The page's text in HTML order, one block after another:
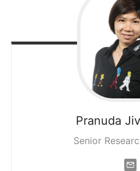
Pranuda
Senior